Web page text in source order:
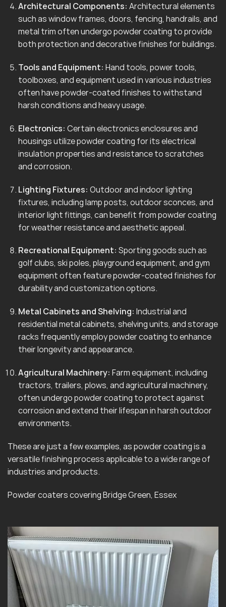
Architectural Components: Architectural elements
such as window frames, doors, fencing, handrails, and
metal trim often undergo powder coating to provide
both protection and decorative finishes for buildings.
Tools and Equipment: Hand tools, power tools,
toolboxes, and equipment used in various industries
often have powder-coated finishes to withstand
harsh conditions and heavy usage.
Electronics: Certain electronics enclosures and
housings utilize powder coating for its electrical
insulation properties and resistance to scratches
and corrosion.
Lighting Fixtures: Outdoor and indoor lighting
fixtures, including lamp posts, outdoor sconces, and
interior light fittings, can benefit from powder coating
for weather resistance and aesthetic appeal.
Recreational Equipment: Sporting goods such as
golf clubs, ski poles, playground equipment, and gym
equipment often feature powder-coated finishes for
durability and customization options.
Metal Cabinets and Shelving: Industrial and
residential metal cabinets, shelving units, and storage
racks frequently employ powder coating to enhance
their longevity and appearance.
Agricultural Machinery: Farm equipment, including
tractors, trailers, plows, and agricultural machinery,
often undergo powder coating to protect against
corrosion and extend their lifespan in harsh outdoor
environments.
These are just a few examples, as powder coating is a
versatile finishing process applicable to a wide range of
industries and products.
Powder coaters covering Bridge Green, Essex